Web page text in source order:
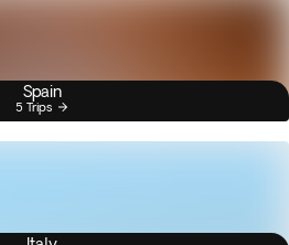
Spain
5 Trips